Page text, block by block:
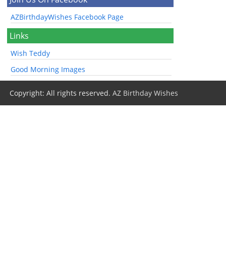
AZBirthdayWishes Facebook Page
Links
Wish Teddy
Good Morning Images
Copyright: All rights reserved.AZ Birthday Wishes